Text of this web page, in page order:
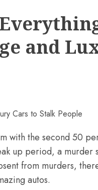
and
with the second 50
up period, a murder
from murders,
autos.